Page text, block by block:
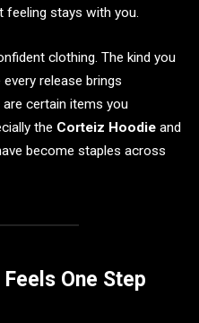
feeling stays with you.
clothing. The kind you
release brings
certain items you
the Corteiz Hoodie and
become staples across
One Step